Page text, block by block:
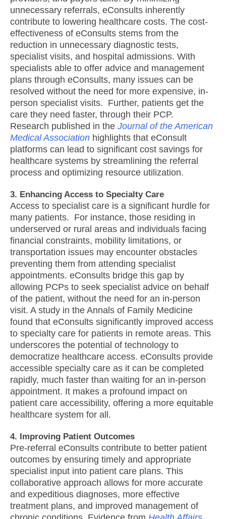
unnecessary referrals, eConsults inherently
contribute to lowering healthcare costs. The cost-
effectiveness of eConsults stems from the
reduction in unnecessary diagnostic tests,
specialist visits, and hospital admissions. With
specialists able to offer advice and management
plans through eConsults, many issues can be
resolved without the need for more expensive, in-
person specialist visits. Further, patients get the
care they need faster, through their PCP.
Research published in the Journal of the American
Medical Association highlights that eConsult
platforms can lead to significant cost savings for
healthcare systems by streamlining the referral
process and optimizing resource utilization.
3. Enhancing Access to Specialty Care
Access to specialist care is a significant hurdle for
many patients. For instance, those residing in
underserved or rural areas and individuals facing
financial constraints, mobility limitations, or
transportation issues may encounter obstacles
preventing them from attending specialist
appointments. eConsults bridge this gap by
allowing PCPs to seek specialist advice on behalf
of the patient, without the need for an in-person
visit. A study in the Annals of Family Medicine
found that eConsults significantly improved access
to specialty care for patients in remote areas. This
underscores the potential of technology to
democratize healthcare access. eConsults provide
accessible specialty care as it can be completed
rapidly, much faster than waiting for an in-person
appointment. It makes a profound impact on
patient care accessibility, offering a more equitable
healthcare system for all.
4. Improving Patient Outcomes
Pre-referral eConsults contribute to better patient
outcomes by ensuring timely and appropriate
specialist input into patient care plans. This
collaborative approach allows for more accurate
and expeditious diagnoses, more effective
treatment plans, and improved management of